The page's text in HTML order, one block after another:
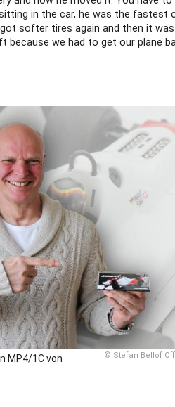
in the car, he was the fastest
softer tires again and then it was
because we had to get our plane
© Stefan Bellof
MP4/1C von